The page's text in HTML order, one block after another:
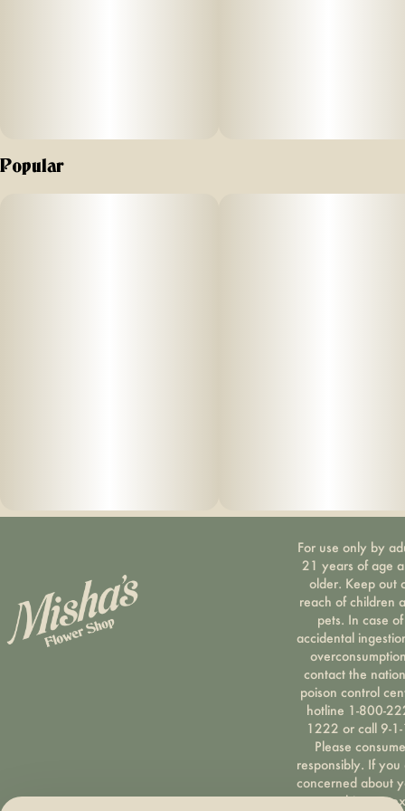
Popular
For use only by
21 years of age
older. Keep out
reach of children
pets. In case of
accidental
contact the
poison control
hotline 1-800-
1222 or call 9-
Please consume
responsibly. If you
concerned about
cannabis use